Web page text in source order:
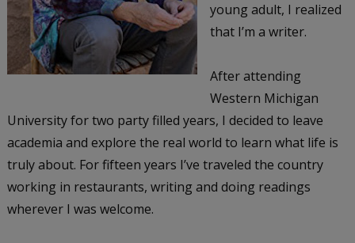
young adult, I realized
that I’m a writer.
After attending
Western Michigan
University for two party filled years, I decided to leave
academia and explore the real world to learn what life is
truly about. For fifteen years I’ve traveled the country
working in restaurants, writing and doing readings
wherever I was welcome.